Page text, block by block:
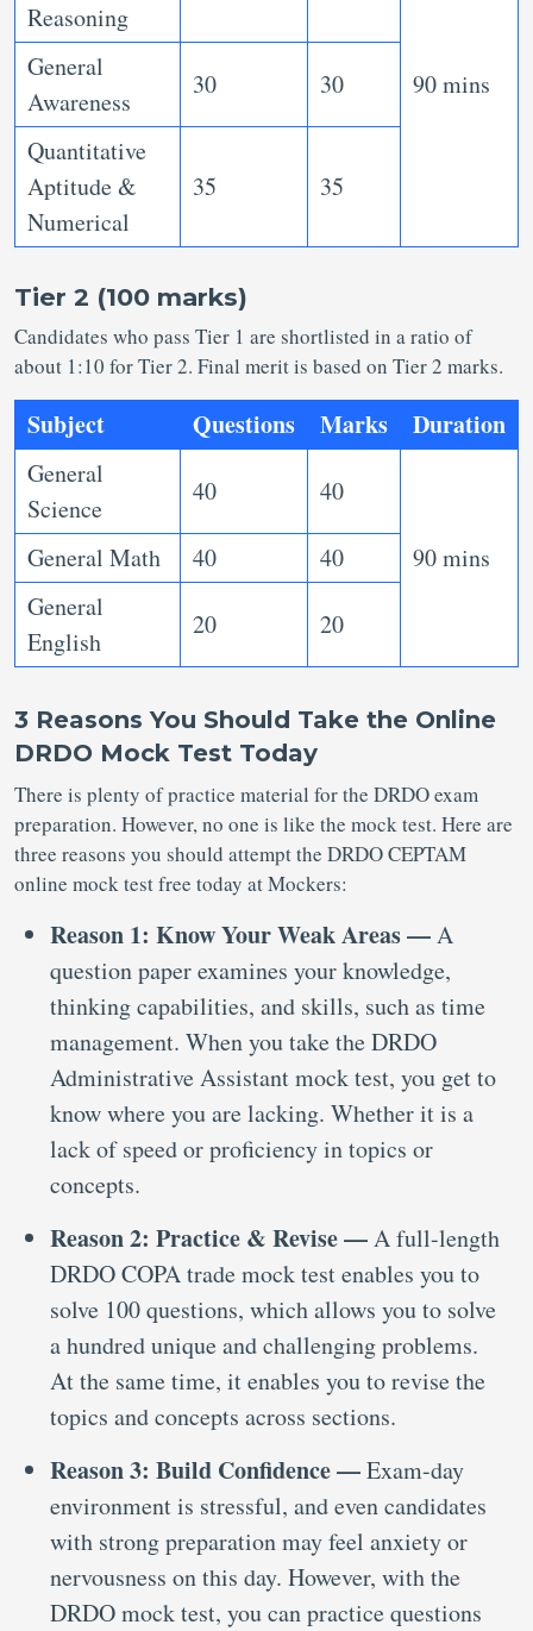
Reasoning
90 mins
General
Awareness
30 30
Quantitative
Aptitude &
Numerical
35 35
Tier 2 (100 marks)
Candidates who pass Tier 1 are shortlisted in a ratio of
about 1:10 for Tier 2. Final merit is based on Tier 2 marks.
Subject Questions Marks Duration
General
Science
40 40
90 mins
General Math 40
40
General
English
20 20
3 Reasons You Should Take the Online
DRDO Mock Test Today
There is plenty of practice material for the DRDO exam
preparation. However, no one is like the mock test. Here are
three reasons you should attempt the DRDO CEPTAM
online mock test free today at Mockers:
Reason 1: Know Your Weak Areas —A
question paper examines your knowledge,
thinking capabilities, and skills, such as time
management. When you take the DRDO
Administrative Assistant mock test, you get to
know where you are lacking. Whether it is a
lack of speed or proficiency in topics or
concepts.
Reason 2: Practice & Revise —A full-length
DRDO COPA trade mock test enables you to
solve 100 questions, which allows you to solve
a hundred unique and challenging problems.
At the same time, it enables you to revise the
topics and concepts across sections.
Reason 3: Build Confidence —Exam-day
environment is stressful, and even candidates
with strong preparation may feel anxiety or
nervousness on this day. However, with the
DRDO mock test, you can practice questions